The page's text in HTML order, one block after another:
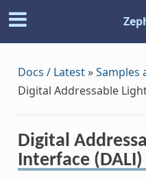
Docs / Latest»Samples
Digital Addressable
Digital
Interface (DALI)